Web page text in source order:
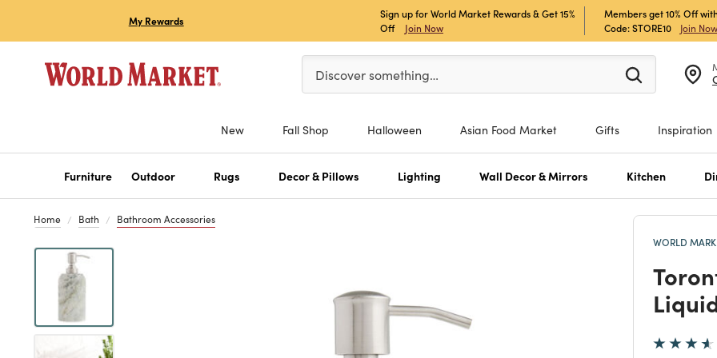
My Rewards
Sign up for World Market Rewards & Get 15%
Off
Join Now
Members get 10% Off
Code: STORE10
Join Now
Please enter at least 3 characters to see search suggestions.
Discover something…
New Fall Shop Halloween Asian Food Market Gifts Inspiration
Furniture Outdoor Rugs Decor & Pillows Lighting Wall Decor & Mirrors Kitchen
Home Bath Bathroom Accessories
WORLD